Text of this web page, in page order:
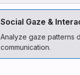
Social Gaze &
Analyze gaze patterns
communication.